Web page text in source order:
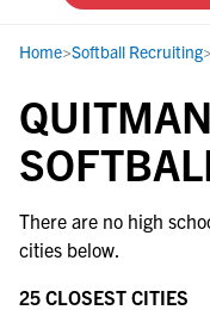
Home>Softball Recruiting>
There are no high
cities below.
25 CLOSEST CITIES